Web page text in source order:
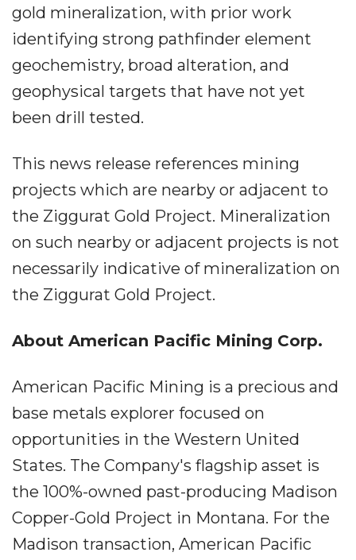
gold mineralization, with prior work
identifying strong pathfinder element
geochemistry, broad alteration, and
geophysical targets that have not yet
been drill tested.
This news release references mining
projects which are nearby or adjacent to
the Ziggurat Gold Project. Mineralization
on such nearby or adjacent projects is not
necessarily indicative of mineralization on
the Ziggurat Gold Project.
About American Pacific Mining Corp.
American Pacific Mining is a precious and
base metals explorer focused on
opportunities in the Western United
States. The Company's flagship asset is
the 100%-owned past-producing Madison
Copper-Gold Project in Montana. For the
Madison transaction, American Pacific